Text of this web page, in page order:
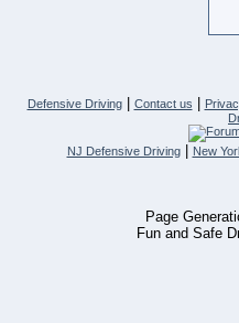
Defensive Driving| Contact us
NJ Defensive Driving| New
Page
Fun and Safe